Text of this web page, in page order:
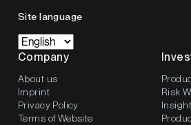
Site language
Company
About us
Imprint
Privacy Policy
Terms of Website
Risk